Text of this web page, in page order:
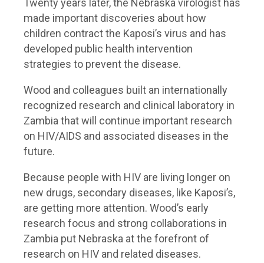
Twenty years later, the Nebraska virologist has
made important discoveries about how
children contract the Kaposi’s virus and has
developed public health intervention
strategies to prevent the disease.
Wood and colleagues built an internationally
recognized research and clinical laboratory in
Zambia that will continue important research
on HIV/AIDS and associated diseases in the
future.
Because people with HIV are living longer on
new drugs, secondary diseases, like Kaposi’s,
are getting more attention. Wood’s early
research focus and strong collaborations in
Zambia put Nebraska at the forefront of
research on HIV and related diseases.